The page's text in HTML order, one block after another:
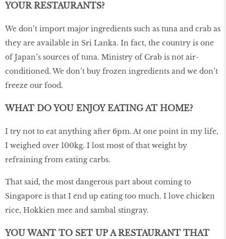
YOUR RESTAURANTS?
We don’t import major ingredients such as tuna and crab as
they are available in Sri Lanka. In fact, the country is one
of Japan’s sources of tuna. Ministry of Crab is not air-
conditioned. We don’t buy frozen ingredients and we don’t
freeze our food.
WHAT DO YOU ENJOY EATING AT HOME?
I try not to eat anything after 6pm. At one point in my life,
I weighed over 100kg. I lost most of that weight by
refraining from eating carbs.
That said, the most dangerous part about coming to
Singapore is that I end up eating too much. I love chicken
rice, Hokkien mee and sambal stingray.
YOU WANT TO SET UP A RESTAURANT THAT